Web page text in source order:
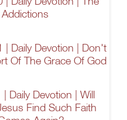
| Daily Devotion | Don't
Of The Grace Of God
Daily Devotion | Will
Find Such Faith